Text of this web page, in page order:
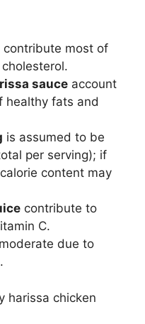
contribute most of
sauce account
healthy fats and
is assumed to be
per serving); if
content may
contribute to
C.
due to